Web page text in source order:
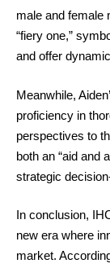
male and female
“fiery one,”
and offer
Meanwhile,
proficiency in
perspectives to
both an “aid and
strategic
In conclusion,
new era where
market.